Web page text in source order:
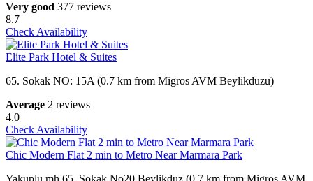
Very good 377 reviews
8.7
Check Availability
Elite Park Hotel & Suites
65. Sokak NO: 15A (0.7 km from Migros AVM Beylikduzu)
Average 2 reviews
4.0
Check Availability
Chic Modern Flat 2 min to Metro Near Marmara Park